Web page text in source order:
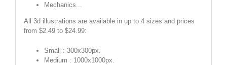
Mechanics...
All 3d illustrations are available in up to 4 sizes and prices
from $2.49 to $24.99:
Small : 300x300px.
Medium : 1000x1000px.